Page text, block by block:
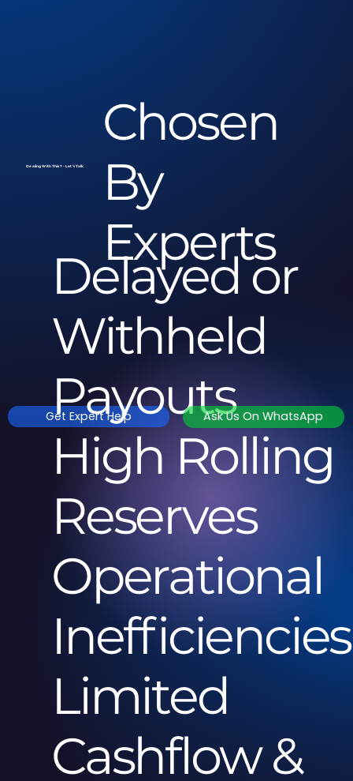
Dealing With This? - Let's Talk
Get Expert Help
Delayed or
Withheld
Payouts
High Rolling
Reserves
Operational
Limited
Cashflow &
Ask Us On WhatsApp
Chosen
By
Experts